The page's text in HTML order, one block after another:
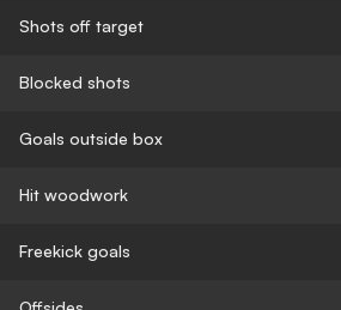
Shots off target
Blocked shots
Goals outside box
Hit woodwork
Freekick goals